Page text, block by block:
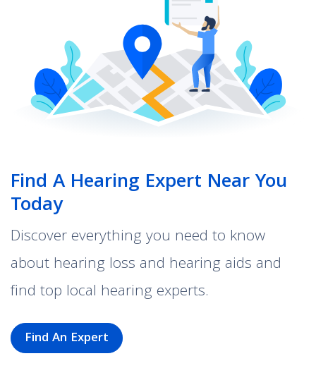
Find A Hearing Expert Near You
Today
Discover everything you need to know
about hearing loss and hearing aids and
find top local hearing experts.
Find An Expert